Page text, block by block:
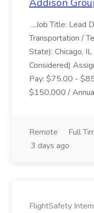
Addison
...Job Title: Lead
Transportation /
State): Chicago,
Considered)
Pay: $75.00 -
$150,000 /
Remote Full
3 days ago
FlightSafety